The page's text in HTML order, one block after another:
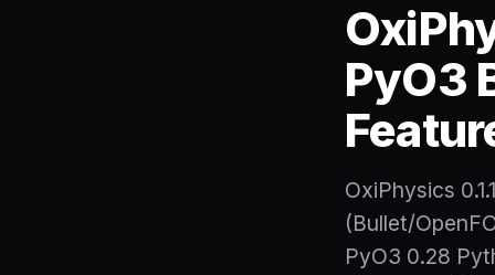
PyO3
OxiPhysics
(Bullet/
PyO3 0.28